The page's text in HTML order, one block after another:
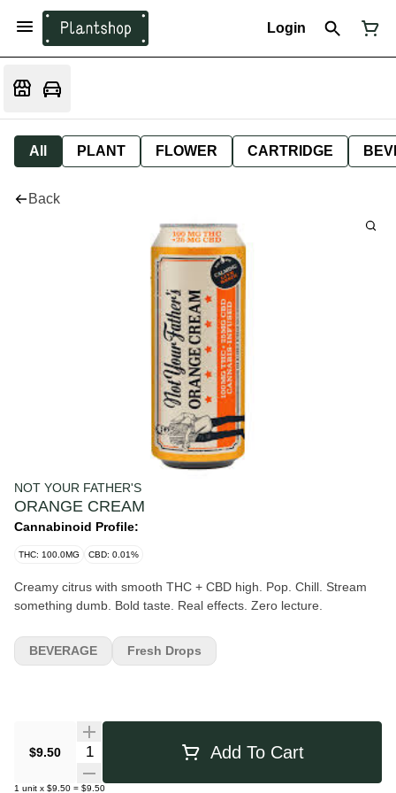
Login
All PLANT FLOWER CARTRIDGE
Back
NOT YOUR FATHER'S
ORANGE CREAM
Cannabinoid Profile:
THC: 100.0MG CBD: 0.01%
Creamy citrus with smooth THC + CBD high. Pop. Chill. Stream
something dumb. Bold taste. Real effects. Zero lecture.
$9.50 Quantity Selector Add To Cart
1 unit x $9.50 = $9.50
BEVERAGE Fresh Drops